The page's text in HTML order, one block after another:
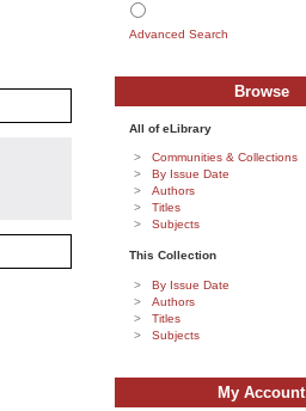
Advanced Search
Browse
All of eLibrary
Communities & Collections
By Issue Date
Authors
Titles
Subjects
This Collection
By Issue Date
Authors
Titles
Subjects
My Account